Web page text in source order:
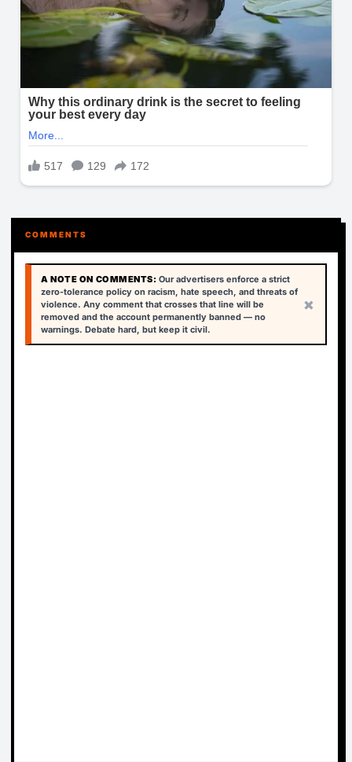
COMMENTS
A NOTE ON COMMENTS: Our advertisers enforce a strict
zero-tolerance policy on racism, hate speech, and threats of
violence. Any comment that crosses that line will be
removed and the account permanently banned — no
warnings. Debate hard, but keep it civil.
×